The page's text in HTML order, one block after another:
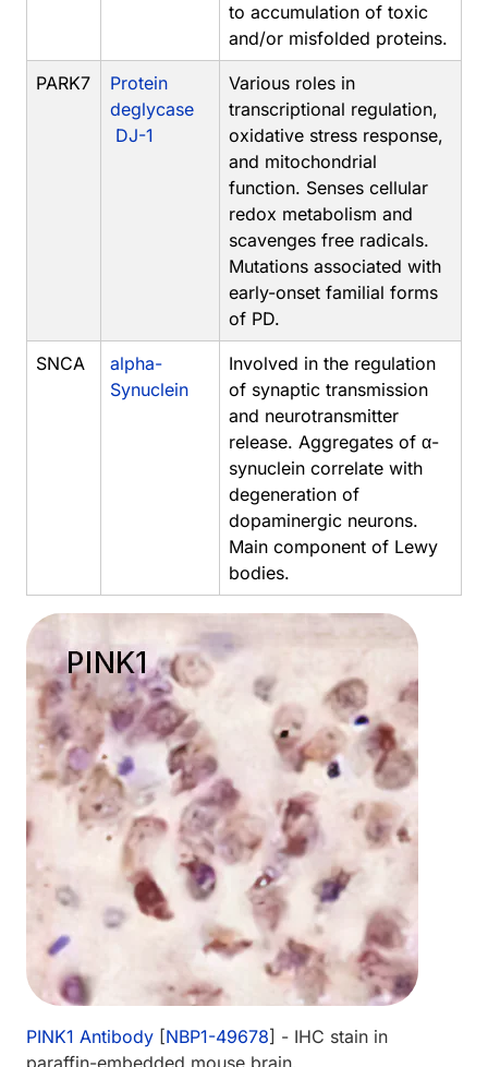
to accumulation of toxic
and/or misfolded proteins.
PARK7
Protein
deglycase
DJ-1
Various roles in
transcriptional regulation,
oxidative stress response,
and mitochondrial
function. Senses cellular
redox metabolism and
scavenges free radicals.
Mutations associated with
early-onset familial forms
of PD.
SNCA
alpha-
Synuclein
Involved in the regulation
of synaptic transmission
and neurotransmitter
release. Aggregates of α-
synuclein correlate with
degeneration of
dopaminergic neurons.
Main component of Lewy
bodies.
PINK1 Antibody [NBP1-49678] - IHC stain in